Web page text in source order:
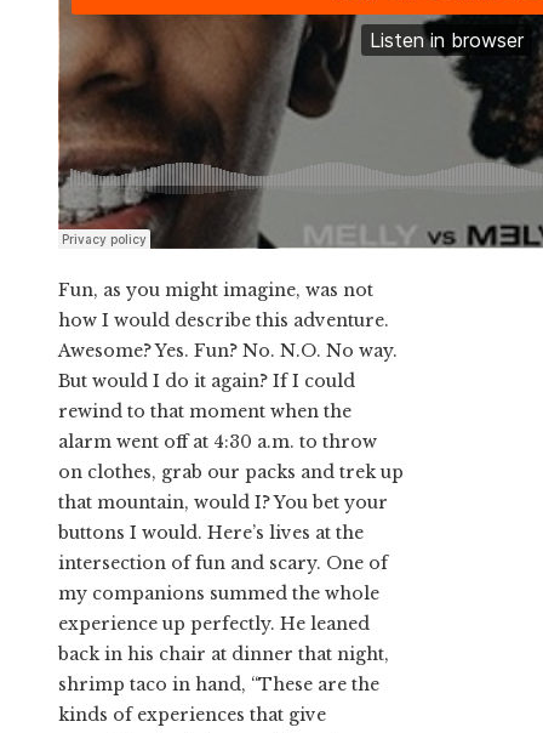
Fun, as you might imagine, was not
how I would describe this adventure.
Awesome? Yes. Fun? No. N.O. No way.
But would I do it again? If I could
rewind to that moment when the
alarm went off at 4:30 a.m. to throw
on clothes, grab our packs and trek up
that mountain, would I? You bet your
buttons I would. Here’s lives at the
intersection of fun and scary. One of
my companions summed the whole
experience up perfectly. He leaned
back in his chair at dinner that night,
shrimp taco in hand, “These are the
kinds of experiences that give